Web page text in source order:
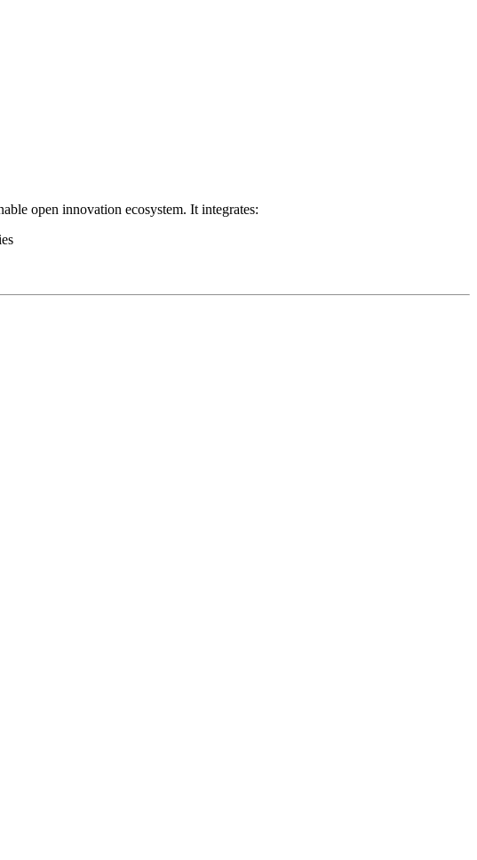
open innovation ecosystem. It integrates: